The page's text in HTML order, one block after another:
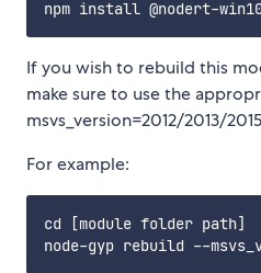
If you wish to rebuild this
make sure to use the
msvs_version=2012/2013/
For example:
cd [module folder path]